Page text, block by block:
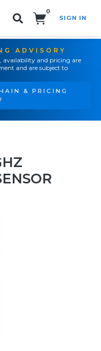
0
SIGN IN
ADVISORY
availability and pricing are
and are subject to
& PRICING